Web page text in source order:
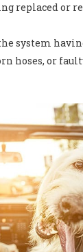
replaced or
system
hoses, or